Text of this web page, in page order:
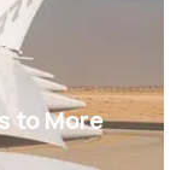
to More